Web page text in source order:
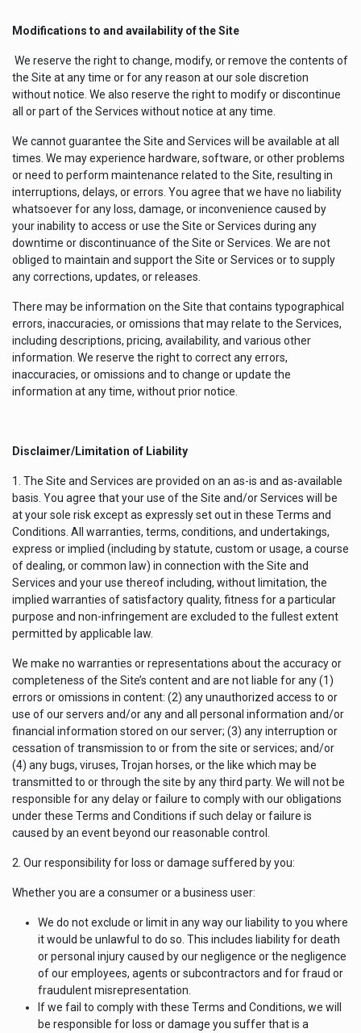
Modifications to and availability of the Site
We reserve the right to change, modify, or remove the contents of
the Site at any time or for any reason at our sole discretion
without notice. We also reserve the right to modify or discontinue
all or part of the Services without notice at any time.
We cannot guarantee the Site and Services will be available at all
times. We may experience hardware, software, or other problems
or need to perform maintenance related to the Site, resulting in
interruptions, delays, or errors. You agree that we have no liability
whatsoever for any loss, damage, or inconvenience caused by
your inability to access or use the Site or Services during any
downtime or discontinuance of the Site or Services. We are not
obliged to maintain and support the Site or Services or to supply
any corrections, updates, or releases.
There may be information on the Site that contains typographical
errors, inaccuracies, or omissions that may relate to the Services,
including descriptions, pricing, availability, and various other
information. We reserve the right to correct any errors,
inaccuracies, or omissions and to change or update the
information at any time, without prior notice.
Disclaimer/Limitation of Liability
1. The Site and Services are provided on an as-is and as-available
basis. You agree that your use of the Site and/or Services will be
at your sole risk except as expressly set out in these Terms and
Conditions. All warranties, terms, conditions, and undertakings,
express or implied (including by statute, custom or usage, a course
of dealing, or common law) in connection with the Site and
Services and your use thereof including, without limitation, the
implied warranties of satisfactory quality, fitness for a particular
purpose and non-infringement are excluded to the fullest extent
permitted by applicable law.
We make no warranties or representations about the accuracy or
completeness of the Site’s content and are not liable for any (1)
errors or omissions in content: (2) any unauthorized access to or
use of our servers and/or any and all personal information and/or
financial information stored on our server; (3) any interruption or
cessation of transmission to or from the site or services; and/or
(4) any bugs, viruses, Trojan horses, or the like which may be
transmitted to or through the site by any third party. We will not be
responsible for any delay or failure to comply with our obligations
under these Terms and Conditions if such delay or failure is
caused by an event beyond our reasonable control.
2. Our responsibility for loss or damage suffered by you:
Whether you are a consumer or a business user:
We do not exclude or limit in any way our liability to you where
it would be unlawful to do so. This includes liability for death
or personal injury caused by our negligence or the negligence
of our employees, agents or subcontractors and for fraud or
fraudulent misrepresentation.
If we fail to comply with these Terms and Conditions, we will
be responsible for loss or damage you suffer that is a